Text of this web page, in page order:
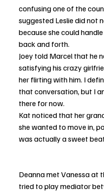
confusing one of the
suggested Leslie did not
because she could
back and forth.
Joey told Marcel that he
satisfying his crazy
her flirting with him. I
that conversation, but I
there for now.
Kat noticed that her
she wanted to move in,
was actually a sweet
Deanna met Vanessa at
tried to play mediator